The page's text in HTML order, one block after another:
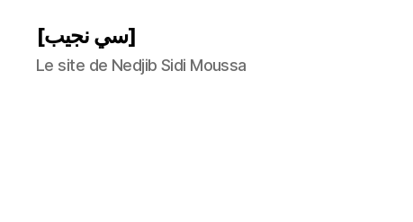
[سي نجيب]
Le site de Nedjib Sidi Moussa